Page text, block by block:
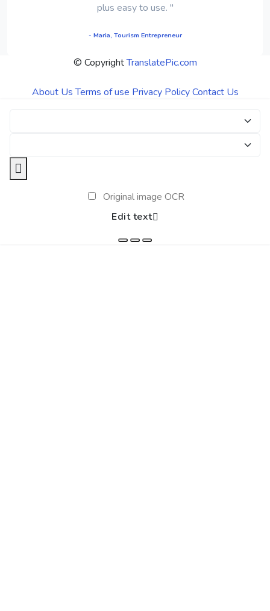
plus easy to use. "
- Maria, Tourism Entrepreneur
© CopyrightTranslatePic.com
About Us Terms of use Privacy Policy Contact Us
Original image OCR
Edit text